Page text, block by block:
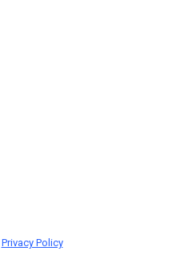
Privacy Policy